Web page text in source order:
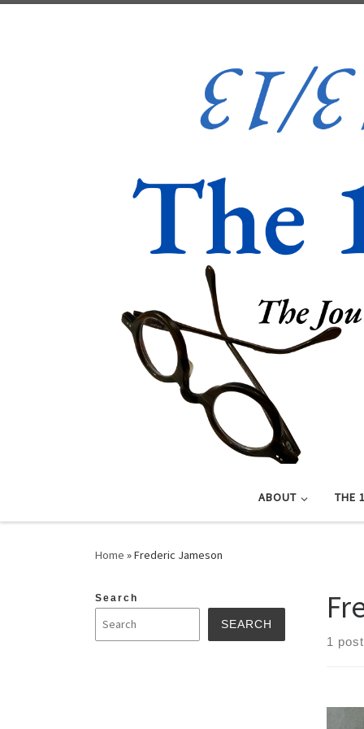
ABOUT THE
Home »Frederic Jameson
1 post
Search
SEARCH